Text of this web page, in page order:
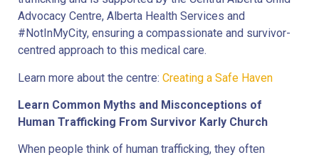
Advocacy Centre, Alberta Health Services and
#NotInMyCity, ensuring a compassionate and survivor-
centred approach to this medical care.
Learn more about the centre: Creating a Safe Haven
Learn Common Myths and Misconceptions of
Human Trafficking From Survivor Karly Church
When people think of human trafficking, they often